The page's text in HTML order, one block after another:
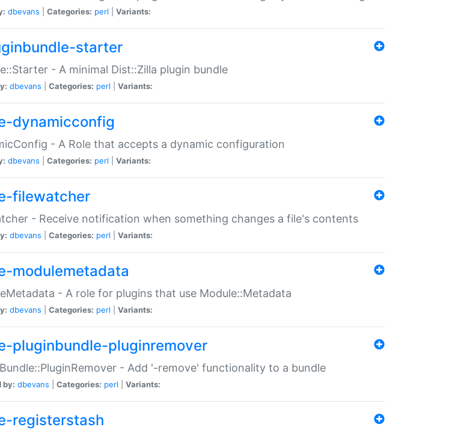
dbevans Categories: perl Variants:
starter
- A minimal Dist::Zilla plugin bundle
dbevans Categories: perl Variants:
dynamicconfig
- A Role that accepts a dynamic configuration
dbevans Categories: perl Variants:
filewatcher
- Receive notification when something changes a file's contents
dbevans Categories: perl Variants:
modulemetadata
- A role for plugins that use Module::Metadata
dbevans Categories: perl Variants:
pluginbundle-pluginremover
- Add '-remove' functionality to a bundle
by: dbevans Categories: perl Variants:
registerstash